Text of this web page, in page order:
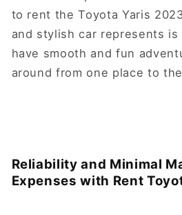
to rent the Toyota Yaris
and stylish car represents
have smooth and fun
around from one place to
Reliability and Minimal
Expenses with Rent